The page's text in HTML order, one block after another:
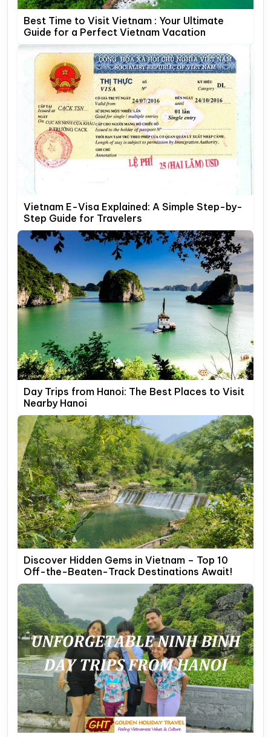
Best Time to Visit Vietnam : Your Ultimate
Guide for a Perfect Vietnam Vacation
Vietnam E-Visa Explained: A Simple Step-by-
Step Guide for Travelers
Day Trips from Hanoi: The Best Places to Visit
Nearby Hanoi
Discover Hidden Gems in Vietnam – Top 10
Off-the-Beaten-Track Destinations Await!